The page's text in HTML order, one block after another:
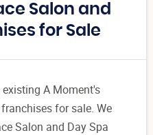
Salon and
for Sale
A Moment's
for sale. We
Salon and Day Spa